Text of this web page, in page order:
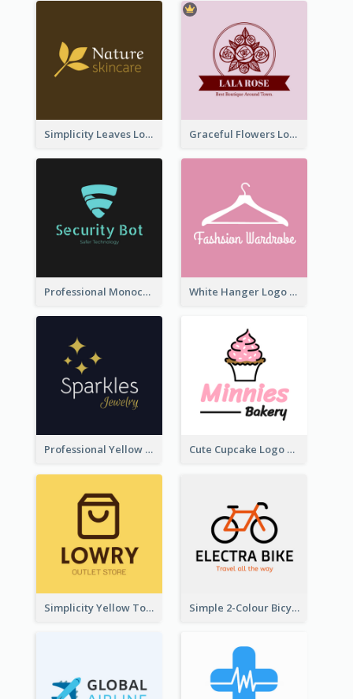
Simplicity Leaves Logo For Body Care Store Graceful Flowers Logo In Round Shape
Professional Monochrome Logo For Security Services White Hanger Logo For Clothes Store
Professional Yellow And White Sparkles Jewelry Logo Cute Cupcake Logo For Bakery
Simplicity Yellow Tone Logo For Outlet Store Simple 2-Colour Bicycle Logo